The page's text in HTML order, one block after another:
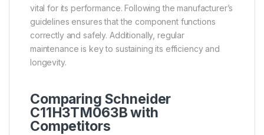
vital for its performance. Following the manufacturer’s
guidelines ensures that the component functions
correctly and safely. Additionally, regular
maintenance is key to sustaining its efficiency and
longevity.
Comparing Schneider
C11H3TM063B with
Competitors